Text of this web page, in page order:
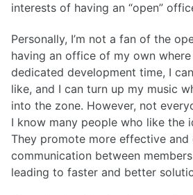
interests of having an “open”
Personally, I’m not a fan of the
having an office of my own where
dedicated development time, I
like, and I can turn up my music
into the zone. However, not
I know many people who like the
They promote more effective and
communication between
leading to faster and better